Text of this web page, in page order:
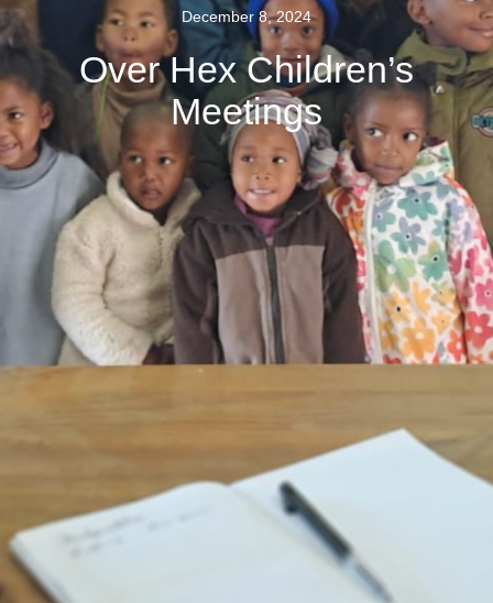
December 8, 2024
Over Hex Children’s
Meetings